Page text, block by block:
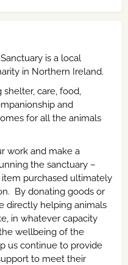
is a local
in Northern Ireland.
care, food,
and
for all the animals
work and make a
the sanctuary –
purchased ultimately
By donating goods or
directly helping animals
in whatever capacity
wellbeing of the
us continue to provide
to meet their